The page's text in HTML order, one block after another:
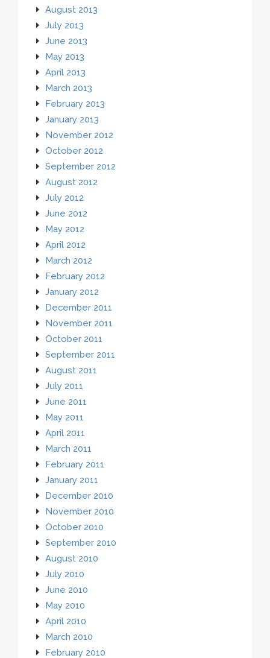
August 2013
July 2013
June 2013
May 2013
April 2013
March 2013
February 2013
January 2013
November 2012
October 2012
September 2012
August 2012
July 2012
June 2012
May 2012
April 2012
March 2012
February 2012
January 2012
December 2011
November 2011
October 2011
September 2011
August 2011
July 2011
June 2011
May 2011
April 2011
March 2011
February 2011
January 2011
December 2010
November 2010
October 2010
September 2010
August 2010
July 2010
June 2010
May 2010
April 2010
March 2010
February 2010